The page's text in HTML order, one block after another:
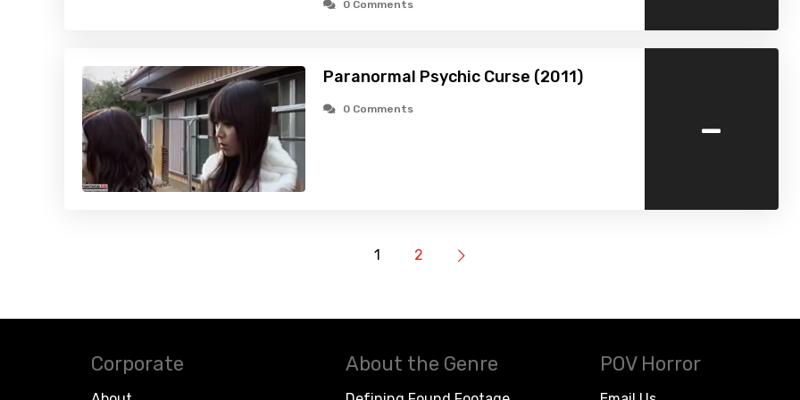
0 Comments
Paranormal Psychic Curse (2011)
0 Comments -
1 2
Corporate About the Genre POV Horror